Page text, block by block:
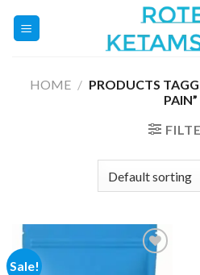
HOME / PRODUCTS
PAIN”
Sale!